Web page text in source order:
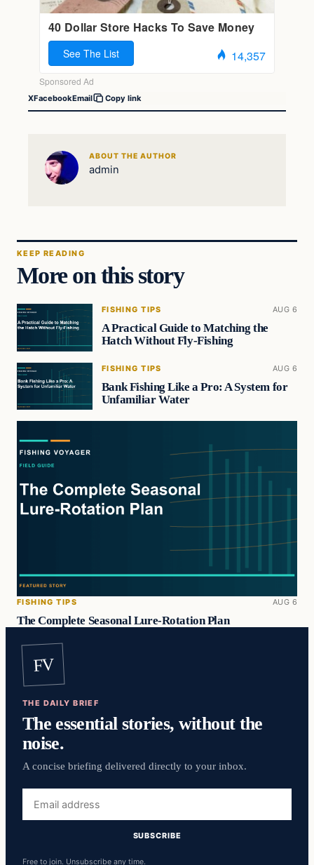
XFacebookEmail Copy link
ABOUT THE AUTHOR
admin
KEEP READING
More on this story
FISHING TIPS AUG 6
A Practical Guide to Matching the
Hatch Without Fly-Fishing
FISHING TIPS AUG 6
Bank Fishing Like a Pro: A System for
Unfamiliar Water
FISHING TIPS AUG 6
The Complete Seasonal Lure-Rotation Plan
FV
THE DAILY BRIEF
The essential stories, without the
noise.
A concise briefing delivered directly to your inbox.
address
SUBSCRIBE
Free to join. Unsubscribe any time.